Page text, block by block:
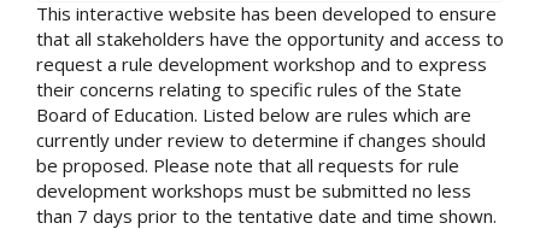
This interactive website has been developed to ensure
that all stakeholders have the opportunity and access to
request a rule development workshop and to express
their concerns relating to specific rules of the State
Board of Education. Listed below are rules which are
currently under review to determine if changes should
be proposed. Please note that all requests for rule
development workshops must be submitted no less
than 7 days prior to the tentative date and time shown.